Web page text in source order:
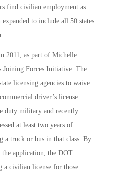
find civilian employment as
to include all 50 states
2011, as part of Michelle
Joining Forces Initiative. The
licensing agencies to waive
driver’s license
duty military and recently
at least two years of
a truck or bus in that class. By
application, the DOT
a civilian license for those